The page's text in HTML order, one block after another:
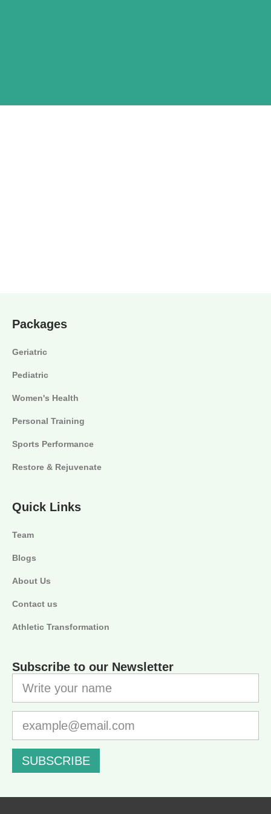
Packages
Geriatric
Pediatric
Women's Health
Personal Training
Sports Performance
Restore & Rejuvenate
Quick Links
Team
Blogs
About Us
Contact us
Athletic Transformation
Subscribe to our Newsletter
SUBSCRIBE